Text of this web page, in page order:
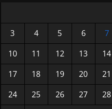
3
4 5 6 7
10
11 12 13 14
17
18 19 20 21
24
25 26 27 28